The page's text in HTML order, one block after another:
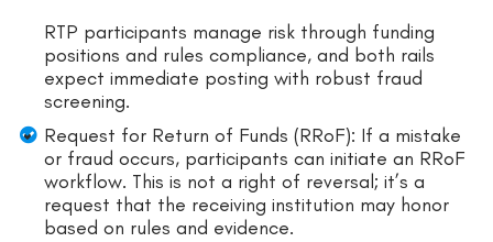
RTP participants manage risk through funding
positions and rules compliance, and both rails
expect immediate posting with robust fraud
screening.
Request for Return of Funds (RRoF): If a mistake
or fraud occurs, participants can initiate an RRoF
workflow. This is not a right of reversal; it’s a
request that the receiving institution may honor
based on rules and evidence.